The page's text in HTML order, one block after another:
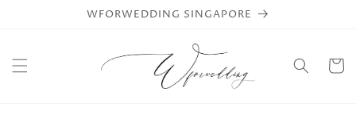
WFORWEDDING SINGAPORE
Cart